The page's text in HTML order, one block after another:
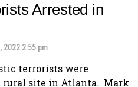
Arrested in
2022 2:55 pm
terrorists were
rural site in Atlanta. Mark